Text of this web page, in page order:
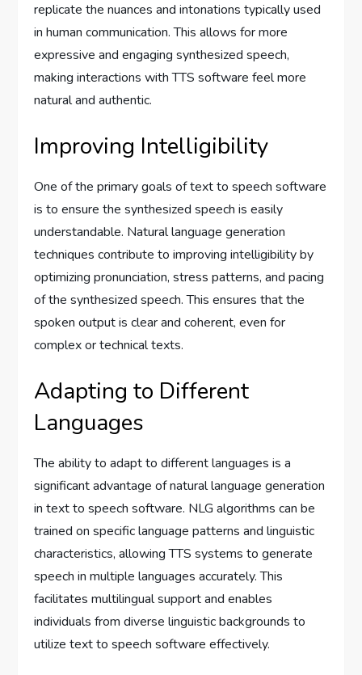
replicate the nuances and intonations typically used
in human communication. This allows for more
expressive and engaging synthesized speech,
making interactions with TTS software feel more
natural and authentic.
Improving Intelligibility
One of the primary goals of text to speech software
is to ensure the synthesized speech is easily
understandable. Natural language generation
techniques contribute to improving intelligibility by
optimizing pronunciation, stress patterns, and pacing
of the synthesized speech. This ensures that the
spoken output is clear and coherent, even for
complex or technical texts.
Adapting to Different
Languages
The ability to adapt to different languages is a
significant advantage of natural language generation
in text to speech software. NLG algorithms can be
trained on specific language patterns and linguistic
characteristics, allowing TTS systems to generate
speech in multiple languages accurately. This
facilitates multilingual support and enables
individuals from diverse linguistic backgrounds to
utilize text to speech software effectively.